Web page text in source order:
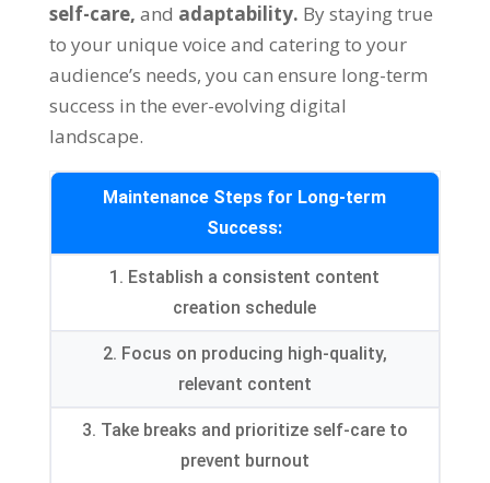
self-care, and adaptability. By staying true
to your unique voice and catering to your
audience’s needs, you can ensure long-term
success in the ever-evolving digital
landscape.
Maintenance Steps for Long-term
Success:
1. Establish a consistent content
creation schedule
2. Focus on producing high-quality,
relevant content
3. Take breaks and prioritize self-care to
prevent burnout